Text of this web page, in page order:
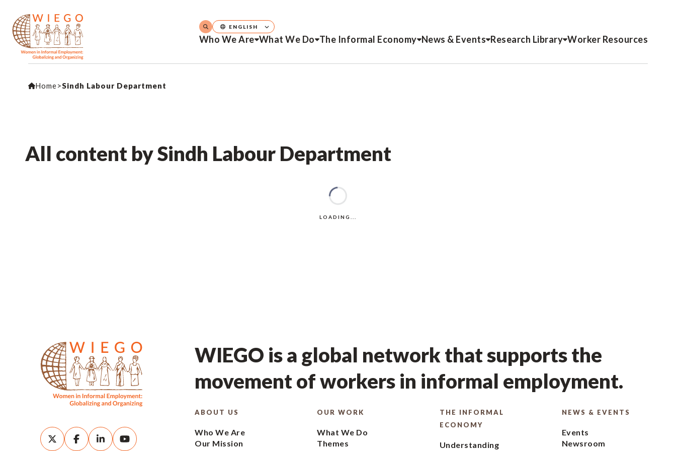
Who We Are What We Do The Informal Economy News & Events Research Library Worker Resources
ENGLISH
Home>Sindh Labour Department
All content by Sindh Labour Department
WIEGO is a global network that supports the
movement of workers in informal employment.
ABOUT US
Who We Are
Our Mission
OUR WORK
What We Do
Themes
THE INFORMAL
ECONOMY
Understanding
NEWS & EVENTS
Events
Newsroom